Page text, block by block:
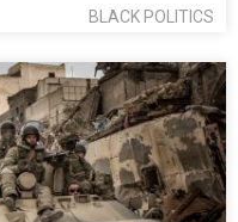
BLACK POLITICS